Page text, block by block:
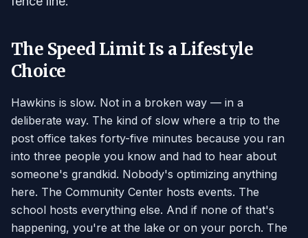
The Speed Limit Is a Lifestyle
Choice
Hawkins is slow. Not in a broken way — in a
deliberate way. The kind of slow where a trip to the
post office takes forty-five minutes because you ran
into three people you know and had to hear about
someone's grandkid. Nobody's optimizing anything
here. The Community Center hosts events. The
school hosts everything else. And if none of that's
happening, you're at the lake or on your porch. The